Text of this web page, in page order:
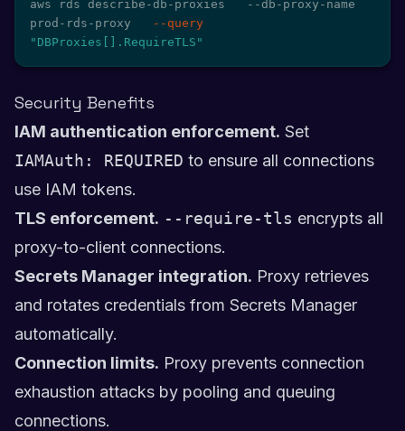
aws rds describe-db-proxies   --db-proxy-name
prod-rds-proxy
--query
"DBProxies[].RequireTLS"
Security Benefits
IAM authentication enforcement. Set
IAMAuth: REQUIRED to ensure all connections
use IAM tokens.
TLS enforcement. --require-tls encrypts all
proxy-to-client connections.
Secrets Manager integration. Proxy retrieves
and rotates credentials from Secrets Manager
automatically.
Connection limits. Proxy prevents connection
exhaustion attacks by pooling and queuing
connections.